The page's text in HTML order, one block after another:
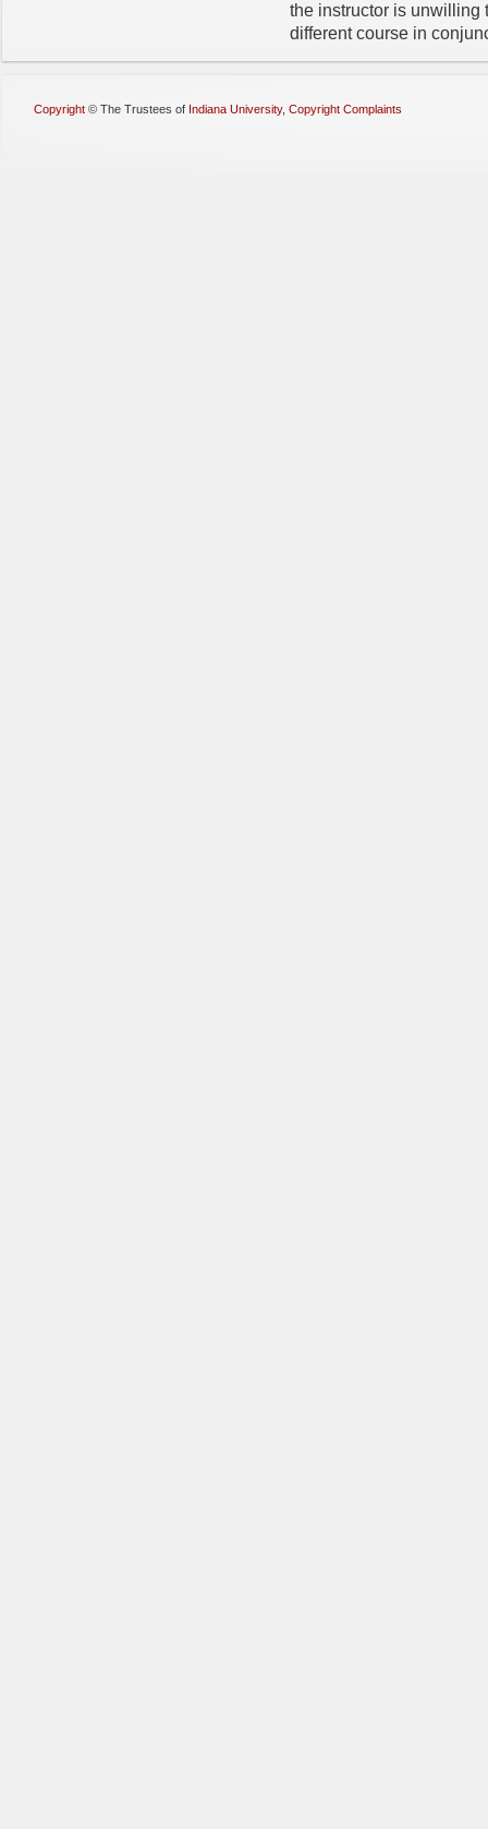
the instructor is unwilling
different course in
Copyright © The Trustees of Indiana University, Copyright Complaints